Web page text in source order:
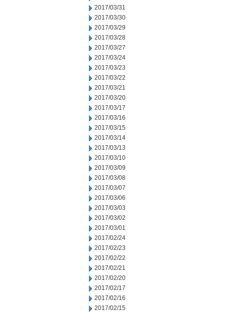
2017/03/31
2017/03/30
2017/03/29
2017/03/28
2017/03/27
2017/03/24
2017/03/23
2017/03/22
2017/03/21
2017/03/20
2017/03/17
2017/03/16
2017/03/15
2017/03/14
2017/03/13
2017/03/10
2017/03/09
2017/03/08
2017/03/07
2017/03/06
2017/03/03
2017/03/02
2017/03/01
2017/02/24
2017/02/23
2017/02/22
2017/02/21
2017/02/20
2017/02/17
2017/02/16
2017/02/15